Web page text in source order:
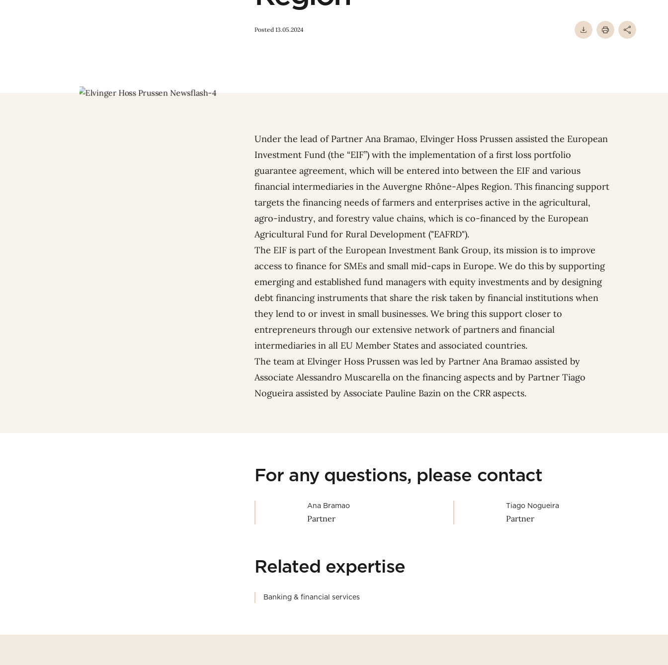
Posted 13.05.2024
Under the lead of Partner Ana Bramao, Elvinger Hoss Prussen assisted the European
Investment Fund (the “EIF”) with the implementation of a first loss portfolio
guarantee agreement, which will be entered into between the EIF and various
financial intermediaries in the Auvergne Rhône-Alpes Region. This financing support
targets the financing needs of farmers and enterprises active in the agricultural,
agro-industry, and forestry value chains, which is co-financed by the European
Agricultural Fund for Rural Development ("EAFRD").
The EIF is part of the European Investment Bank Group, its mission is to improve
access to finance for SMEs and small mid-caps in Europe. We do this by supporting
emerging and established fund managers with equity investments and by designing
debt financing instruments that share the risk taken by financial institutions when
they lend to or invest in small businesses. We bring this support closer to
entrepreneurs through our extensive network of partners and financial
intermediaries in all EU Member States and associated countries.
The team at Elvinger Hoss Prussen was led by Partner Ana Bramao assisted by
Associate Alessandro Muscarella on the financing aspects and by Partner Tiago
Nogueira assisted by Associate Pauline Bazin on the CRR aspects.
For any questions, please contact
Ana Bramao
Partner
Tiago Nogueira
Partner
Related expertise
Banking & financial services